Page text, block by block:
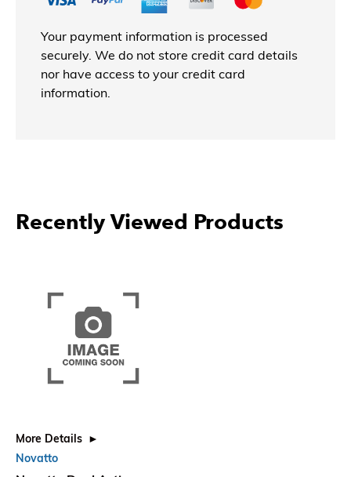
Your payment information is processed
securely. We do not store credit card details
nor have access to your credit card
information.
Recently Viewed Products
More Details
Novatto